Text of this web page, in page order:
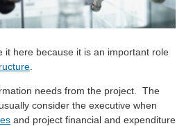
it here because it is an important role
needs from the project. The
consider the executive when
and project financial and expenditure